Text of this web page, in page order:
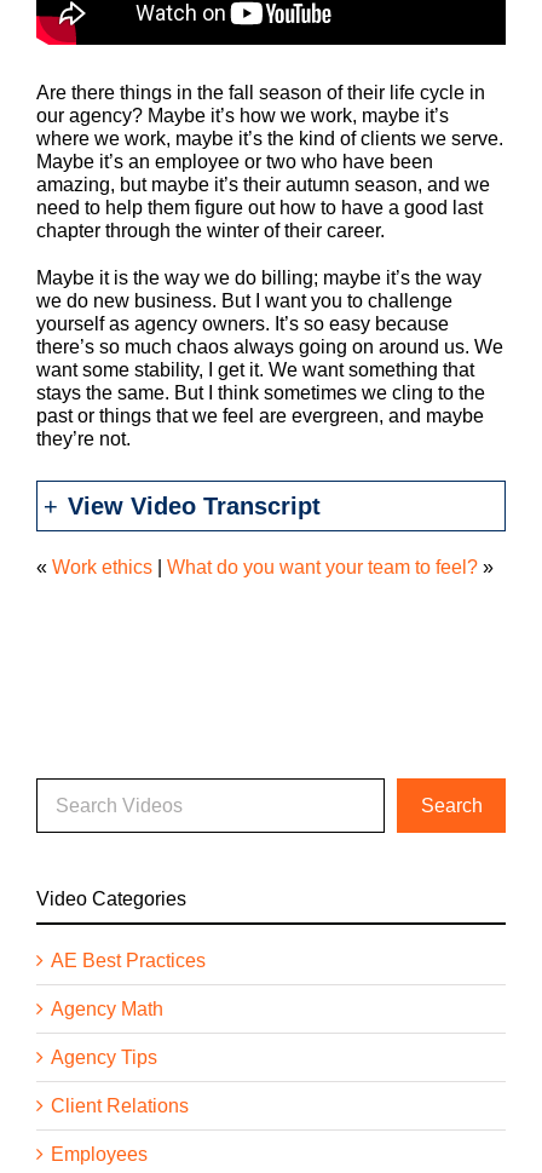
Are there things in the fall season of their life cycle in
our agency? Maybe it’s how we work, maybe it’s
where we work, maybe it’s the kind of clients we serve.
Maybe it’s an employee or two who have been
amazing, but maybe it’s their autumn season, and we
need to help them figure out how to have a good last
chapter through the winter of their career.
Maybe it is the way we do billing; maybe it’s the way
we do new business. But I want you to challenge
yourself as agency owners. It’s so easy because
there’s so much chaos always going on around us. We
want some stability, I get it. We want something that
stays the same. But I think sometimes we cling to the
past or things that we feel are evergreen, and maybe
they’re not.
View Video Transcript
« Work ethics What do you want your team to feel? »
Video Categories
AE Best Practices
Agency Math
Agency Tips
Client Relations
Employees